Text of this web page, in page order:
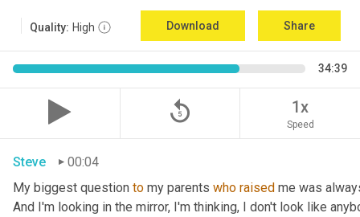
Quality: High Download Share
34:39
replay_5 1x
Speed
Steve
00:04
My biggest question to my parents who raised me was
And I'm looking in the mirror, I'm thinking, I don't look like